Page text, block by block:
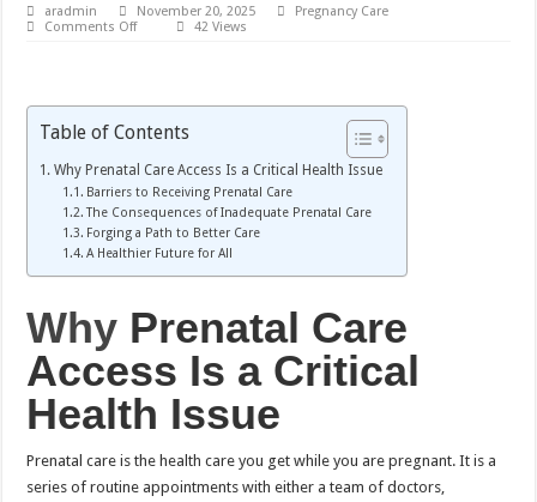
aradmin November 20, 2025
Pregnancy Care
Comments Offon
42 Views
Table of Contents
Why Prenatal Care Access Is a Critical Health Issue
Barriers to Receiving Prenatal Care
The Consequences of Inadequate Prenatal Care
Forging a Path to Better Care
A Healthier Future for All
Why Prenatal Care
Access Is a Critical
Health Issue
Prenatal care is the health care you get while you are pregnant. It is a
series of routine appointments with either a team of doctors,